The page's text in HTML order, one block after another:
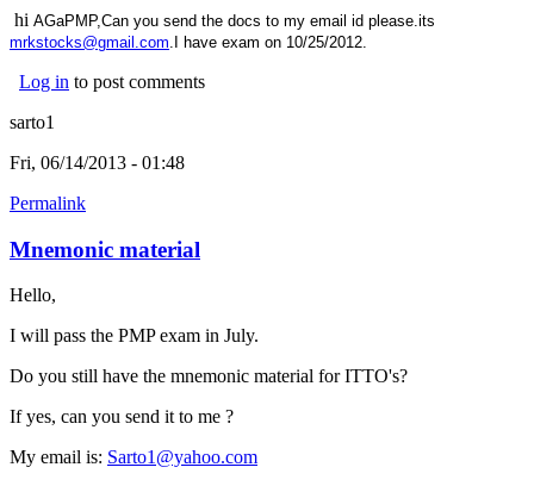
hi AGaPMP,Can you send the docs to my email id please.its
mrkstocks@gmail.com .I have exam on 10/25/2012.
Log in to post comments
sarto1
Fri, 06/14/2013 - 01:48
Permalink
Mnemonic material
Hello,
I will pass the PMP exam in July.
Do you still have the mnemonic material for ITTO's?
If yes, can you send it to me ?
My email is: Sarto1@yahoo.com